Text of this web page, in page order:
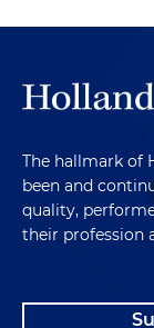
The hallmark of
been and
quality,
their profession